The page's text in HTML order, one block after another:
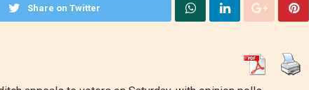
Share on Twitter